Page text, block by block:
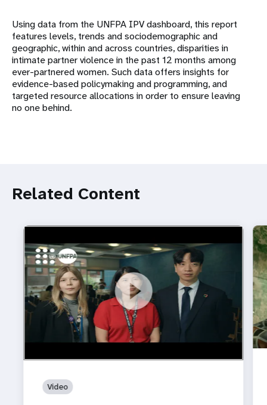
Using data from the UNFPA IPV dashboard, this report
features levels, trends and sociodemographic and
geographic, within and across countries, disparities in
intimate partner violence in the past 12 months among
ever-partnered women. Such data offers insights for
evidence-based policymaking and programming, and
targeted resource allocations in order to ensure leaving
no one behind.
Related Content
https://youtu.be/4mBE3sZSJVs
Do young people still want marriage and families?
Video